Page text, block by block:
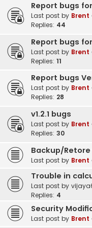
Report bugs
Last post by Brent
Replies: 44
Report bugs
Last post by Brent
Replies: 11
Report bugs
Last post by Brent
Replies: 28
v1.2.1 bugs
Last post by Brent
Replies: 30
Backup/Retore
Last post by Brent
Trouble in
Last post by
Replies: 4
Security
Last post by Brent